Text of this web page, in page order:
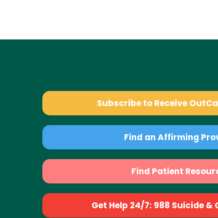
Subscribe to Receive
Find an Affirming
Find Patient
Get Help 24/7: 988 Suicide &